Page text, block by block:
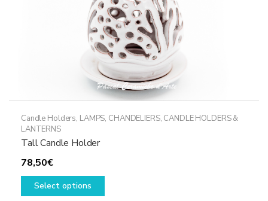
Candle Holders, LAMPS, CHANDELIERS, CANDLE HOLDERS &
LANTERNS
Tall Candle Holder
78,50€
Select options
This